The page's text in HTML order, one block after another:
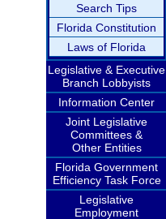
Search Tips
Florida Constitution
Laws of Florida
Legislative & Executive
Branch Lobbyists
Information Center
Joint Legislative
Committees &
Other Entities
Florida Government
Efficiency Task Force
Legislative
Employment